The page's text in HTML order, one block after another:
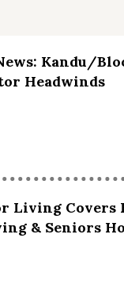
Kandu/
Headwinds
Living Covers
& Seniors